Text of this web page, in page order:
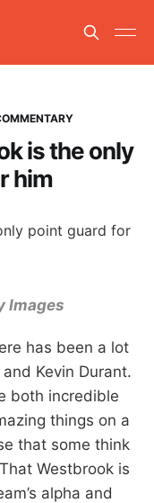
is the only
him
Images
has been a lot
Kevin Durant.
both incredible
things on a
that some think
Westbrook is
alpha and